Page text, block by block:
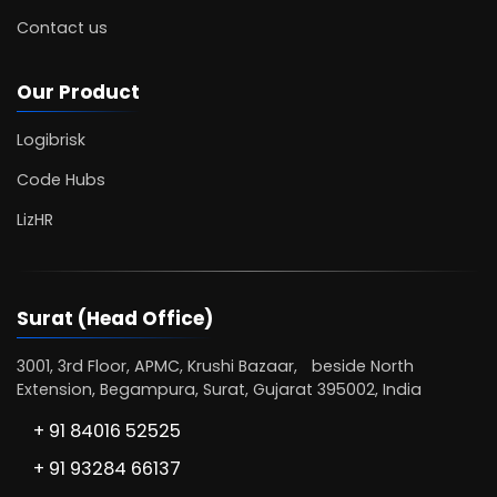
Contact us
Our Product
Logibrisk
Code Hubs
LizHR
Surat (Head Office)
3001, 3rd Floor, APMC, Krushi Bazaar, beside North
Extension, Begampura, Surat, Gujarat 395002, India
+ 91 84016 52525
+ 91 93284 66137